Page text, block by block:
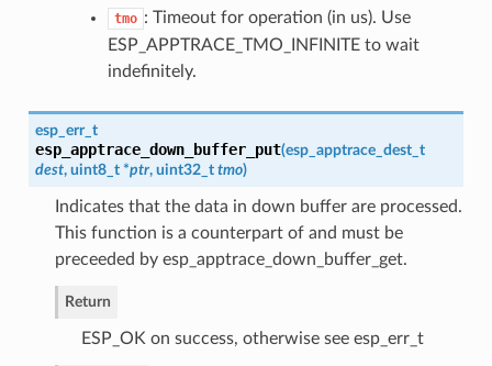
tmo : Timeout for operation (in us). Use
ESP_APPTRACE_TMO_INFINITE to wait
indefinitely.
esp_err_t
esp_apptrace_down_buffer_put(esp_apptrace_dest_t
dest, uint8_t *ptr, uint32_t tmo)
Indicates that the data in down buffer are processed.
This function is a counterpart of and must be
preceeded by esp_apptrace_down_buffer_get.
Return
ESP_OK on success, otherwise see esp_err_t